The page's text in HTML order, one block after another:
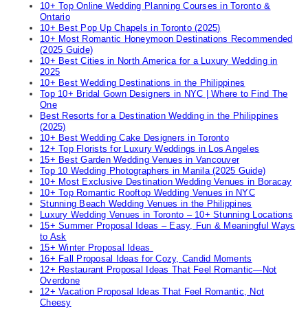
10+ Top Online Wedding Planning Courses in Toronto &
Ontario
10+ Best Pop Up Chapels in Toronto (2025)
10+ Most Romantic Honeymoon Destinations Recommended
(2025 Guide)
10+ Best Cities in North America for a Luxury Wedding in
2025
10+ Best Wedding Destinations in the Philippines
Top 10+ Bridal Gown Designers in NYC | Where to Find The
One
Best Resorts for a Destination Wedding in the Philippines
(2025)
10+ Best Wedding Cake Designers in Toronto
12+ Top Florists for Luxury Weddings in Los Angeles
15+ Best Garden Wedding Venues in Vancouver
Top 10 Wedding Photographers in Manila (2025 Guide)
10+ Most Exclusive Destination Wedding Venues in Boracay
10+ Top Romantic Rooftop Wedding Venues in NYC
Stunning Beach Wedding Venues in the Philippines
Luxury Wedding Venues in Toronto – 10+ Stunning Locations
15+ Summer Proposal Ideas – Easy, Fun & Meaningful Ways
to Ask
15+ Winter Proposal Ideas
16+ Fall Proposal Ideas for Cozy, Candid Moments
12+ Restaurant Proposal Ideas That Feel Romantic—Not
Overdone
12+ Vacation Proposal Ideas That Feel Romantic, Not
Cheesy